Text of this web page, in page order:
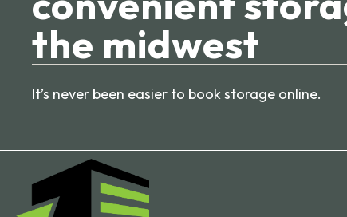
the midwest
It’s never been easier to book storage online.